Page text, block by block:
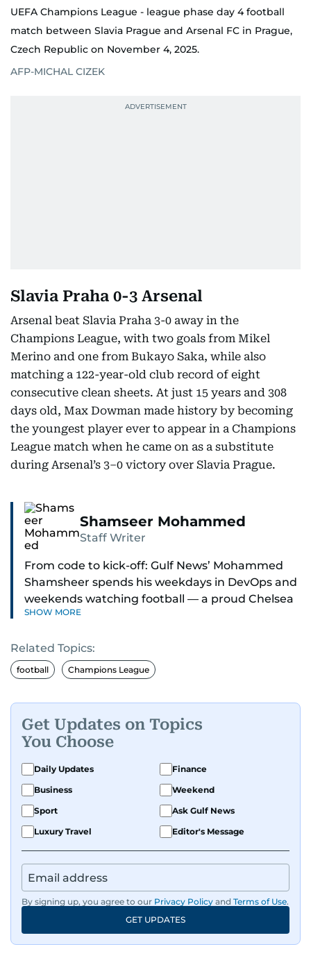
UEFA Champions League - league phase day 4 football
match between Slavia Prague and Arsenal FC in Prague,
Czech Republic on November 4, 2025.
AFP-MICHAL CIZEK
Slavia Praha 0-3 Arsenal
Arsenal beat Slavia Praha 3-0 away in the
Champions League, with two goals from Mikel
Merino and one from Bukayo Saka, while also
matching a 122-year-old club record of eight
consecutive clean sheets. At just 15 years and 308
days old, Max Dowman made history by becoming
the youngest player ever to appear in a Champions
League match when he came on as a substitute
during Arsenal’s 3–0 victory over Slavia Prague.
Shamseer Mohammed
Staff Writer
From code to kick-off: Gulf News’ Mohammed
Shamsheer spends his weekdays in DevOps and
weekends watching football — a proud Chelsea
supporter through and through.
SHOW MORE
Related Topics:
football Champions League
Get Updates on Topics
You Choose
Daily Updates
Finance
Business
Weekend
Sport
Ask Gulf News
Luxury Travel
Editor's Message
By signing up, you agree to our Privacy Policy and Terms of Use.
GET UPDATES